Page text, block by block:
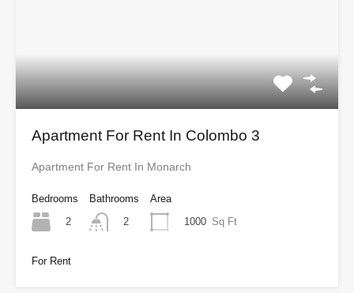
Apartment For Rent In Colombo 3
Apartment For Rent In Monarch
Bedrooms
2
Bathrooms
2
Area
1000 Sq Ft
For Rent